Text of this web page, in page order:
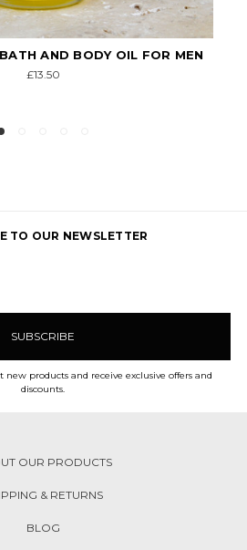
MEN'S SKINCARE GIFT PACK
TO OUR NEWSLETTER
products and receive exclusive offers and
discounts.
OUR PRODUCTS
& RETURNS
BLOG